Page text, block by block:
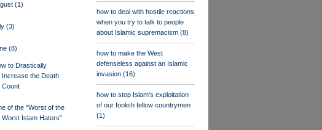
(1)
(3)
(8)
to Drastically
Increase the Death
Count
of the "Worst of the
Worst Islam Haters"
how to deal with hostile reactions
when you try to talk to people
about Islamic supremacism (8)
how to make the West
defenseless against an Islamic
invasion (16)
how to stop Islam's exploitation
of our foolish fellow countrymen
(1)